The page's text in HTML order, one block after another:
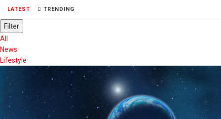
LATEST TRENDING
Filter
All
News
Lifestyle